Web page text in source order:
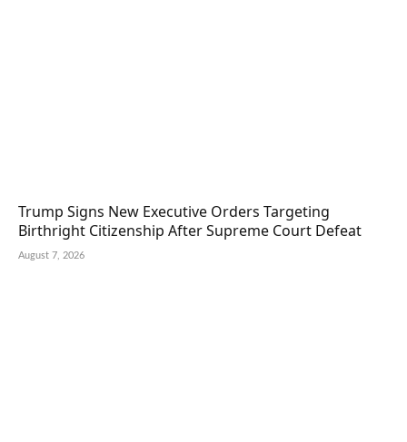
Trump Signs New Executive Orders Targeting
Birthright Citizenship After Supreme Court Defeat
August 7, 2026